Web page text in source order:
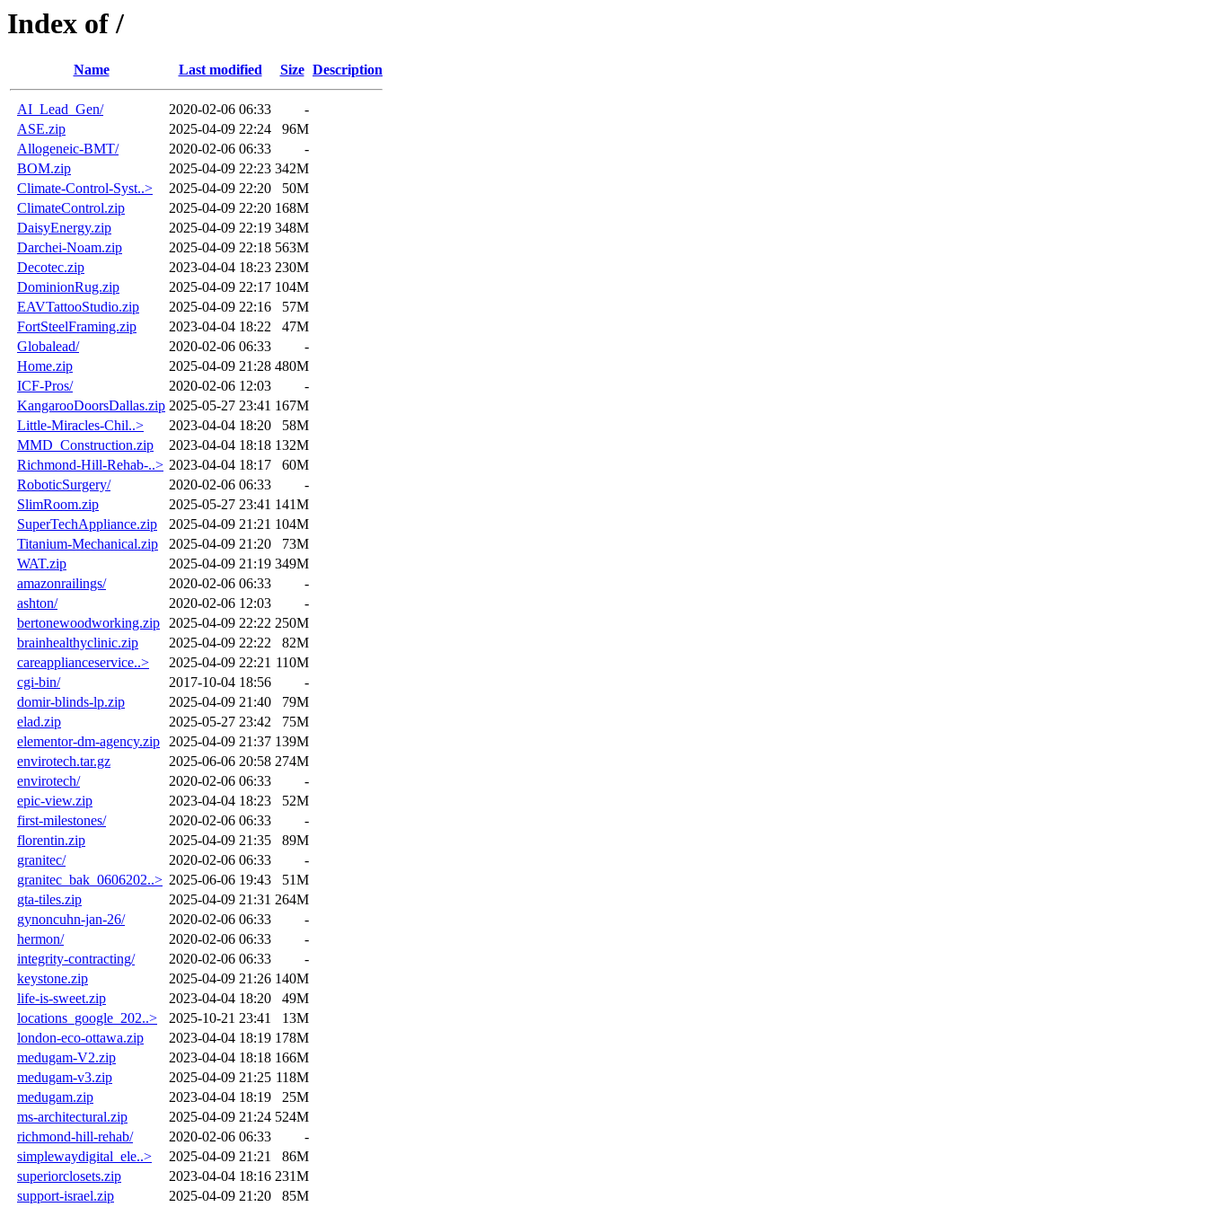
Index of /
Name Last modified Size Description
AI_Lead_Gen/ 2020-02-06 06:33
-
ASE.zip
2025-04-09 22:24
96M
Allogeneic-BMT/
2020-02-06 06:33
-
BOM.zip
2025-04-09 22:23 342M
Climate-Control-Syst..>
2025-04-09 22:20
50M
ClimateControl.zip
2025-04-09 22:20 168M
DaisyEnergy.zip
2025-04-09 22:19 348M
Darchei-Noam.zip
2025-04-09 22:18 563M
Decotec.zip
2023-04-04 18:23 230M
DominionRug.zip
2025-04-09 22:17 104M
EAVTattooStudio.zip
2025-04-09 22:16
57M
FortSteelFraming.zip
2023-04-04 18:22
47M
Globalead/
2020-02-06 06:33
-
Home.zip
2025-04-09 21:28 480M
ICF-Pros/
2020-02-06 12:03
-
KangarooDoorsDallas.zip 2025-05-27 23:41 167M
Little-Miracles-Chil..>
2023-04-04 18:20
58M
MMD_Construction.zip
2023-04-04 18:18 132M
Richmond-Hill-Rehab-..> 2023-04-04 18:17
60M
RoboticSurgery/
2020-02-06 06:33
-
SlimRoom.zip
2025-05-27 23:41 141M
SuperTechAppliance.zip
2025-04-09 21:21 104M
Titanium-Mechanical.zip
2025-04-09 21:20
73M
WAT.zip
2025-04-09 21:19 349M
amazonrailings/
2020-02-06 06:33
-
ashton/
2020-02-06 12:03
-
bertonewoodworking.zip 2025-04-09 22:22 250M
brainhealthyclinic.zip
2025-04-09 22:22
82M
careapplianceservice..>
2025-04-09 22:21 110M
cgi-bin/
2017-10-04 18:56
-
domir-blinds-lp.zip
2025-04-09 21:40
79M
elad.zip
2025-05-27 23:42
75M
elementor-dm-agency.zip 2025-04-09 21:37 139M
envirotech.tar.gz
2025-06-06 20:58 274M
envirotech/
2020-02-06 06:33
-
epic-view.zip
2023-04-04 18:23
52M
first-milestones/
2020-02-06 06:33
-
florentin.zip
2025-04-09 21:35
89M
granitec/
2020-02-06 06:33
-
granitec_bak_0606202..> 2025-06-06 19:43
51M
gta-tiles.zip
2025-04-09 21:31 264M
gynoncuhn-jan-26/
2020-02-06 06:33
-
hermon/
2020-02-06 06:33
-
integrity-contracting/
2020-02-06 06:33
-
keystone.zip
2025-04-09 21:26 140M
life-is-sweet.zip
2023-04-04 18:20
49M
locations_google_202..>
2025-10-21 23:41
13M
london-eco-ottawa.zip
2023-04-04 18:19 178M
medugam-V2.zip
2023-04-04 18:18 166M
medugam-v3.zip
2025-04-09 21:25 118M
medugam.zip
2023-04-04 18:19
25M
ms-architectural.zip
2025-04-09 21:24 524M
richmond-hill-rehab/
2020-02-06 06:33
-
simplewaydigital_ele..>
2025-04-09 21:21
86M
superiorclosets.zip
2023-04-04 18:16 231M
support-israel.zip
2025-04-09 21:20 85M